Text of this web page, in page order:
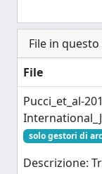
File in
File
Pucci_et_al-
solo gestori di
Descrizione: